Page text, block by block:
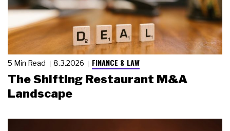
5 Min Read 8.3.2026 FINANCE & LAW
The Shifting Restaurant M&A
Landscape